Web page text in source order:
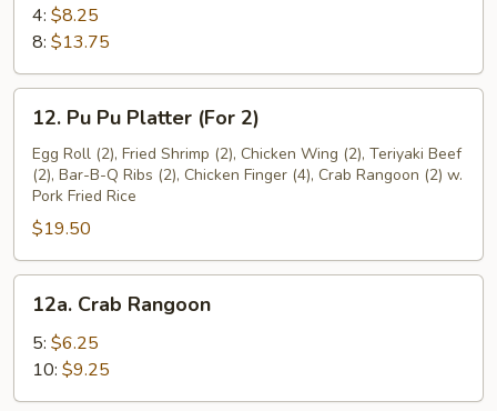
B-
Spare
Ribs
4: $8.25
8: $13.75
Pu
Platter
(For
12. Pu Pu Platter (For 2)
Egg Roll (2), Fried Shrimp (2), Chicken Wing (2), Teriyaki Beef
(2), Bar-B-Q Ribs (2), Chicken Finger (4), Crab Rangoon (2) w.
Pork Fried Rice
$19.50
Crab
Rangoon
12a. Crab Rangoon
5: $6.25
10: $9.25